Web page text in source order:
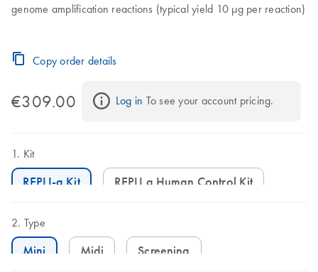
genome amplification reactions (typical yield 10 µg per reaction)
Copy order details
€309.00 Log in To see your account pricing.
Kit
REPLI-g Kit REPLI g Human Control Kit
Type
Mini Midi Screening